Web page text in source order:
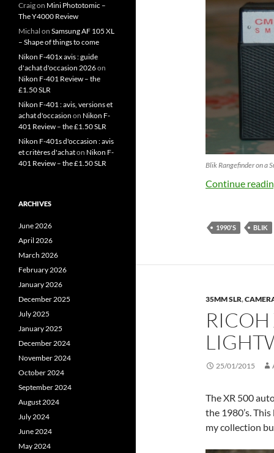
Blik Rangefinder on a
Continue
1990'S BLIK
35MM SLR,
25/01/2015
The XR 500
the 1980’s.
my collection
Craigon Mini Phototomic –
The Y4000 Review
Michal on Samsung AF 105 XL
– Shape of things to come
Nikon F-401x avis : guide
d'achat d'occasion 2026on
Nikon F-401 Review – the
£1.50 SLR
Nikon F-401 : avis, versions et
achat d'occasion on Nikon F-
401 Review – the £1.50 SLR
Nikon F-401s d'occasion : avis
et critères d'achaton Nikon F-
401 Review – the £1.50 SLR
ARCHIVES
June 2026
April 2026
March 2026
February 2026
January 2026
December 2025
July 2025
January 2025
December 2024
November 2024
October 2024
September 2024
August 2024
July 2024
June 2024
May 2024